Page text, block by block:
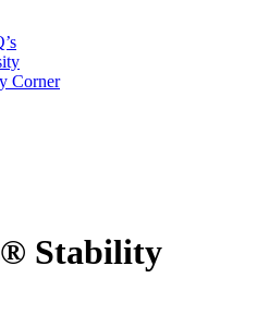
Corner
Stability